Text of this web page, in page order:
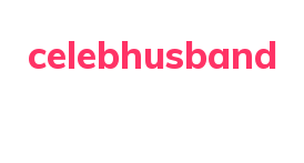
celebhusband